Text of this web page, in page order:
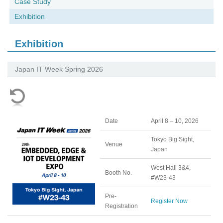
Exhibition
Exhibition
Japan IT Week Spring 2026
Date April 8 – 10, 2026
Venue
Tokyo Big Sight,
Japan
Booth No.
West Hall 3&4,
#W23-43
Pre-
Registration
Register Now